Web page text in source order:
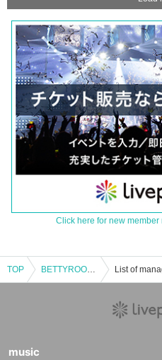
Click here for new
TOP BETTYROOM Special Project "Midsummer Two-Man" List of
music